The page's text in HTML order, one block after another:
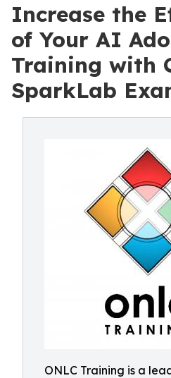
Increase the
of Your AI
Training with
SparkLab
ONLC Training is a